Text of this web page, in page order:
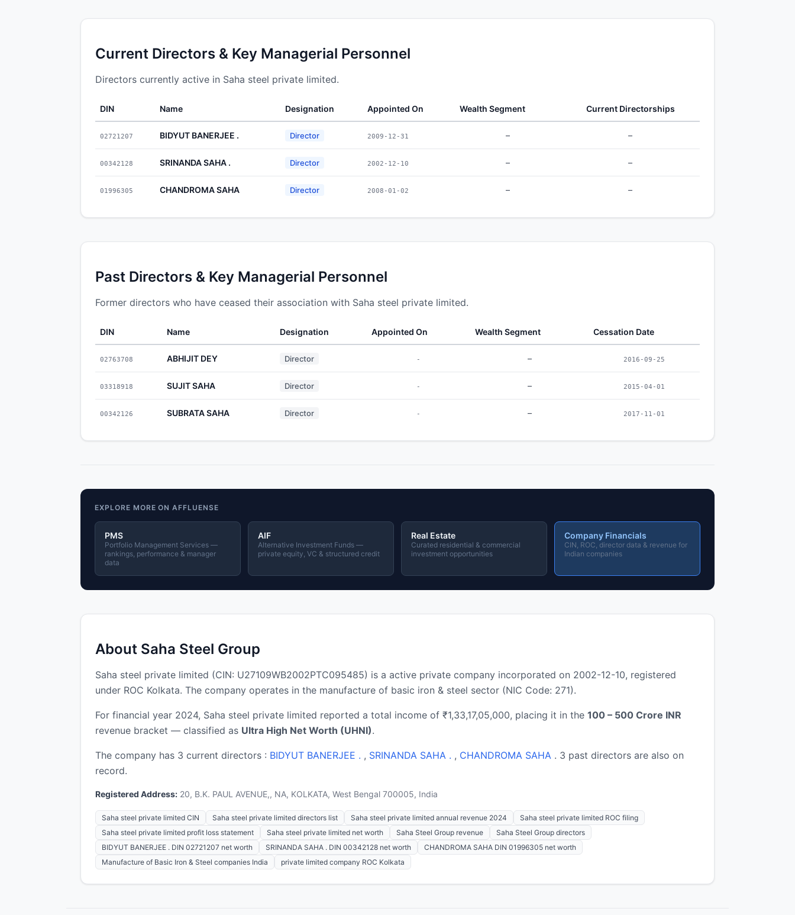
Current Directors & Key Managerial Personnel
Directors currently active in Saha steel private limited.
DIN Name Designation Appointed On Wealth Segment Current Directorships
02721207 BIDYUT BANERJEE . Director 2009-12-31 – –
00342128 SRINANDA SAHA . Director 2002-12-10 – –
01996305 CHANDROMA SAHA Director 2008-01-02 – –
Past Directors & Key Managerial Personnel
Former directors who have ceased their association with Saha steel private limited.
DIN Name Designation Appointed On Wealth Segment Cessation Date
02763708 ABHIJIT DEY Director - – 2016-09-25
03318918 SUJIT SAHA Director - – 2015-04-01
00342126 SUBRATA SAHA Director - – 2017-11-01
EXPLORE MORE ON AFFLUENSE
PMS
Portfolio Management Services —
rankings, performance & manager
data
AIF
Alternative Investment Funds —
private equity, VC & structured credit
Real Estate
Curated residential & commercial
investment opportunities
Company Financials
CIN, ROC, director data & revenue for
Indian companies
About Saha Steel Group
Saha steel private limited (CIN: U27109WB2002PTC095485) is a active private company incorporated on 2002-12-10, registered
under ROC Kolkata. The company operates in the manufacture of basic iron & steel sector (NIC Code: 271).
For financial year 2024, Saha steel private limited reported a total income of ₹1,33,17,05,000, placing it in the 100 – 500 Crore INR
revenue bracket — classified as Ultra High Net Worth (UHNI).
The company has 3 current directors : BIDYUT BANERJEE . , SRINANDA SAHA . , CHANDROMA SAHA . 3 past directors are also on
record.
Registered Address: 20, B.K. PAUL AVENUE,, NA, KOLKATA, West Bengal 700005, India
Saha steel private limited CIN Saha steel private limited directors list Saha steel private limited annual revenue 2024
Saha steel private limited ROC filing
Saha steel private limited profit loss statement
Saha steel private limited net worth Saha Steel Group revenue
Saha Steel Group directors
BIDYUT BANERJEE . DIN 02721207 net worth
SRINANDA SAHA . DIN 00342128 net worth
CHANDROMA SAHA DIN 01996305 net worth
Manufacture of Basic Iron & Steel companies India
private limited company ROC Kolkata